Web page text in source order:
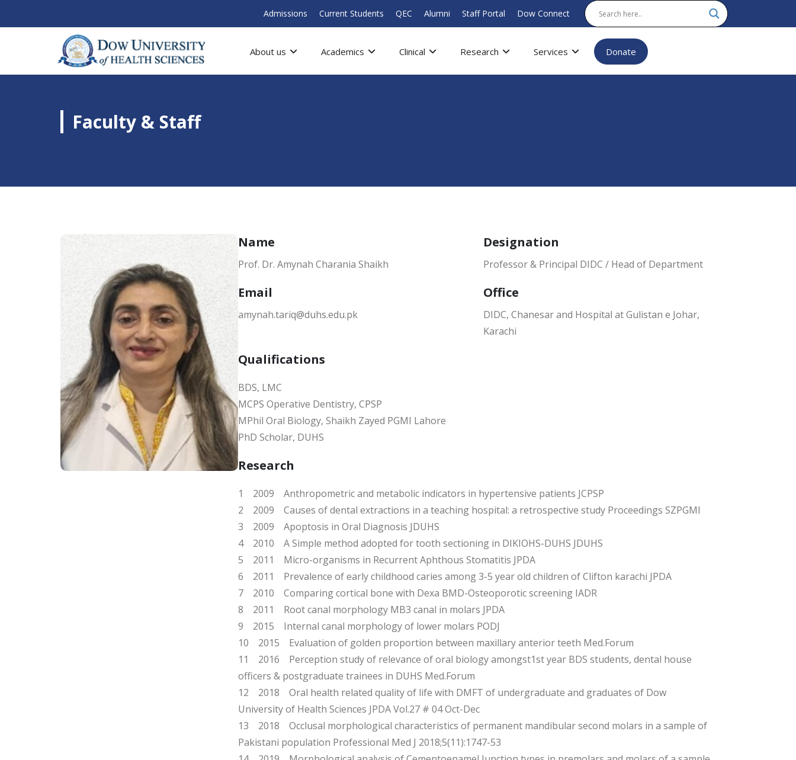
Admissions Current Students QEC Alumni Staff Portal Dow Connect
About us Academics Clinical Research Services Donate
Faculty & Staff
Name
Prof. Dr. Amynah Charania Shaikh
Designation
Professor & Principal DIDC / Head of Department
Email
amynah.tariq@duhs.edu.pk
Office
DIDC, Chanesar and Hospital at Gulistan e Johar,
Karachi
Qualifications
BDS, LMC
MCPS Operative Dentistry, CPSP
MPhil Oral Biology, Shaikh Zayed PGMI Lahore
PhD Scholar, DUHS
Research
1 2009 Anthropometric and metabolic indicators in hypertensive patients JCPSP
2 2009 Causes of dental extractions in a teaching hospital: a retrospective study Proceedings SZPGMI
3 2009 Apoptosis in Oral Diagnosis JDUHS
4 2010 A Simple method adopted for tooth sectioning in DIKIOHS-DUHS JDUHS
5 2011 Micro-organisms in Recurrent Aphthous Stomatitis JPDA
6 2011 Prevalence of early childhood caries among 3-5 year old children of Clifton karachi JPDA
7 2010 Comparing cortical bone with Dexa BMD-Osteoporotic screening IADR
8 2011 Root canal morphology MB3 canal in molars JPDA
9 2015 Internal canal morphology of lower molars PODJ
10 2015 Evaluation of golden proportion between maxillary anterior teeth Med.Forum
11 2016 Perception study of relevance of oral biology amongst1st year BDS students, dental house
officers & postgraduate trainees in DUHS Med.Forum
12 2018 Oral health related quality of life with DMFT of undergraduate and graduates of Dow
University of Health Sciences JPDA Vol.27 # 04 Oct-Dec
13 2018 Occlusal morphological characteristics of permanent mandibular second molars in a sample of
Pakistani population Professional Med J 2018;5(11):1747-53